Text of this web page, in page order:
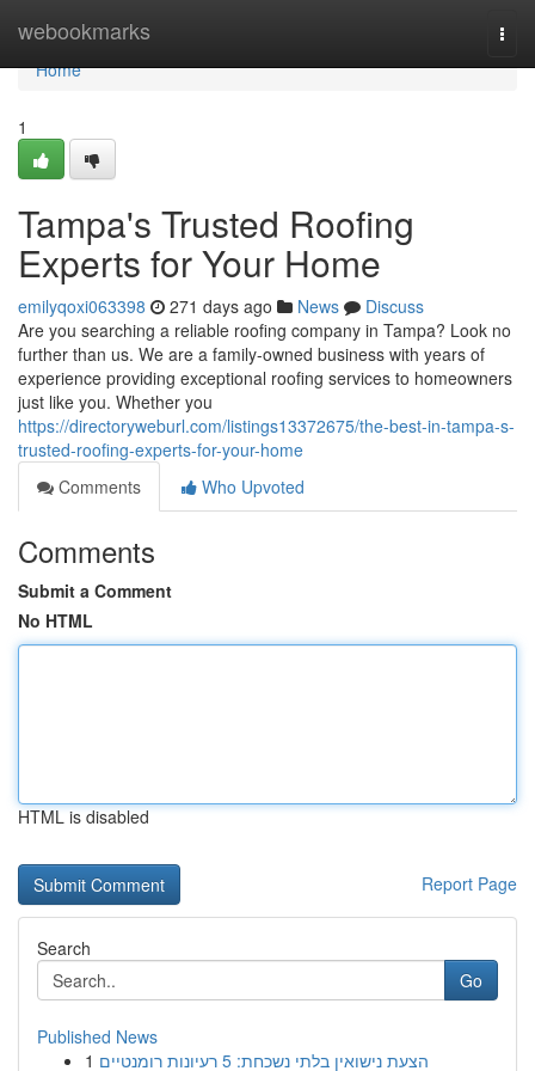
webookmarks
Home
Home
1
Tampa's Trusted Roofing
Experts for Your Home
emilyqoxi063398 271 days ago News
Discuss
Are you searching a reliable roofing company in Tampa? Look no
further than us. We are a family-owned business with years of
experience providing exceptional roofing services to homeowners
just like you. Whether you
https://directoryweburl.com/listings13372675/the-best-in-tampa-s-
trusted-roofing-experts-for-your-home
Comments
Who Upvoted
Comments
Submit a Comment
No HTML
HTML is disabled
Report Page
Search
Go
Published News
1
הצעת נישואין בלתי נשכחת: 5 רעיונות רומנטיים